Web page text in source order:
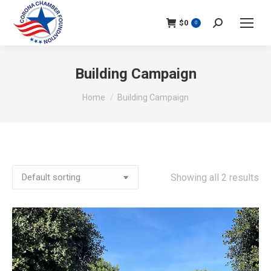
$0 0 Search:
Building Campaign
You are here:
Home Building Campaign
Showing all 2 results